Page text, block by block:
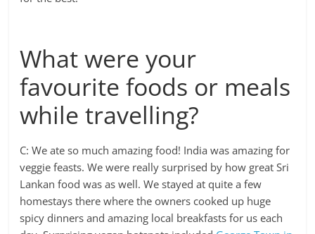
What were your
favourite foods or meals
while travelling?
C: We ate so much amazing food! India was amazing for
veggie feasts. We were really surprised by how great Sri
Lankan food was as well. We stayed at quite a few
homestays there where the owners cooked up huge
spicy dinners and amazing local breakfasts for us each